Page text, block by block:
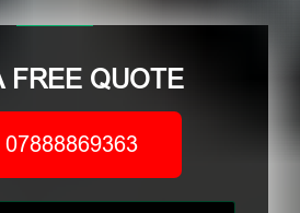
FREE QUOTE
07888869363